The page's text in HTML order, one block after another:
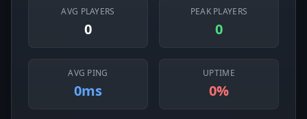
AVG PLAYERS
0
PEAK PLAYERS
0
AVG PING
0ms
UPTIME
0%